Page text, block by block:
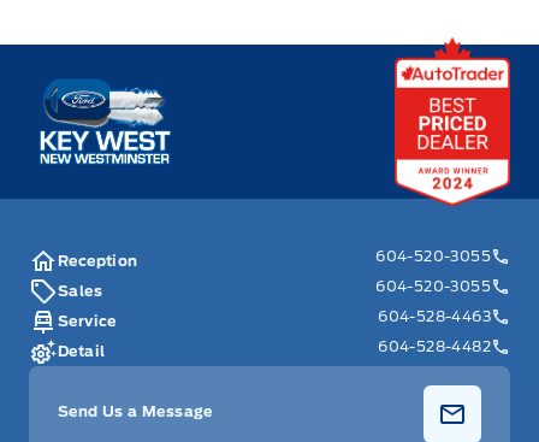
Key West Ford
Reception
604-520-3055
Sales
604-520-3055
Service
604-528-4463
Detail
604-528-4482
Send Us a Message